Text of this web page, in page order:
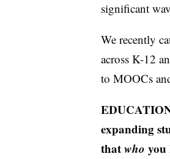
significant
We recently
across K-12
to MOOCs
expanding
thatwho